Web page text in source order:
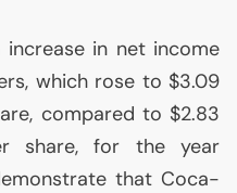
in net income
which rose to $3.09
compared to $2.83
share, for the year
that Coca-